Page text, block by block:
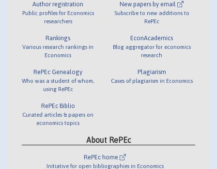
Author registration
Public profiles for Economics
researchers
Rankings
Various research rankings in
Economics
RePEc Genealogy
Who was a student of whom,
using RePEc
RePEc Biblio
Curated articles & papers on
economics topics
New papers by email
Subscribe to new additions to
RePEc
EconAcademics
Blog aggregator for economics
research
Plagiarism
Cases of plagiarism in Economics
About RePEc
RePEc home
Initiative for open bibliographies in Economics